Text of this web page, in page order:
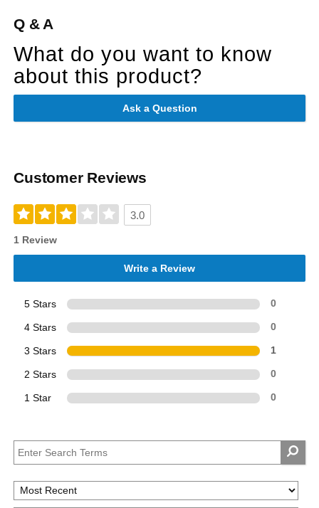
Q & A
What do you want to know
about this product?
Ask a Question
Customer Reviews
3.0
1 Review
Write a Review
5 Stars 0
4 Stars 0
3 Stars 1
2 Stars 0
1 Star 0